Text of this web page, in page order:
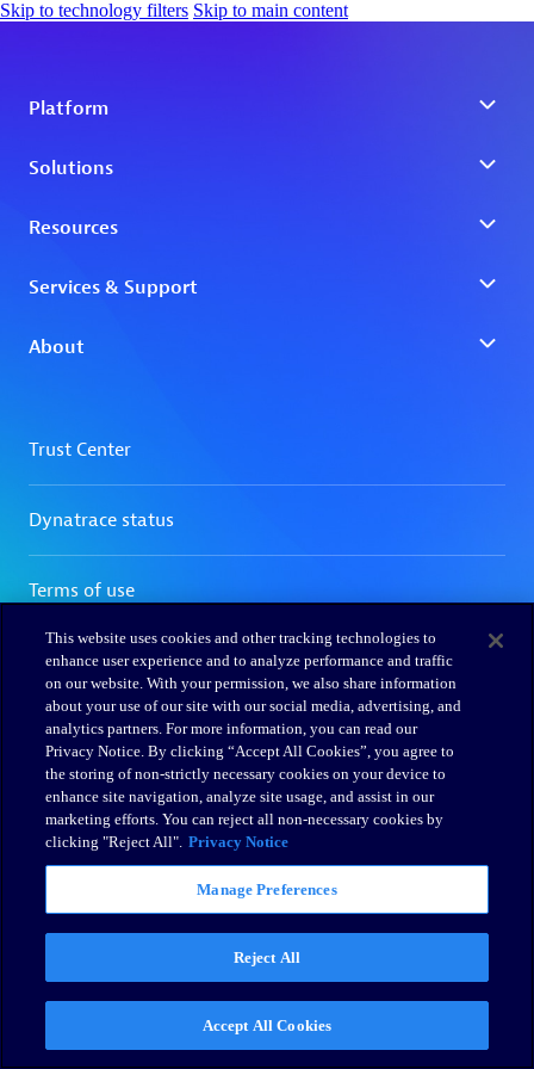
Skip to technology filters Skip to main content
This website uses cookies and other tracking technologies to
enhance user experience and to analyze performance and traffic
on our website. With your permission, we also share information
about your use of our site with our social media, advertising, and
analytics partners. For more information, you can read our
Privacy Notice. By clicking “Accept All Cookies”, you agree to
the storing of non-strictly necessary cookies on your device to
enhance site navigation, analyze site usage, and assist in our
marketing efforts. You can reject all non-necessary cookies by
clicking "Reject All". Privacy Notice
Manage Preferences
Reject All
Accept All Cookies